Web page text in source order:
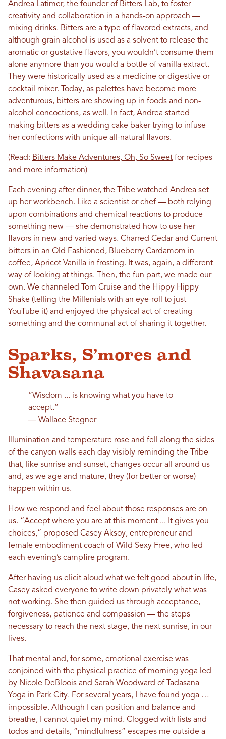
Andrea Latimer, the founder of Bitters Lab, to foster
creativity and collaboration in a hands-on approach —
mixing drinks. Bitters are a type of flavored extracts, and
although grain alcohol is used as a solvent to release the
aromatic or gustative flavors, you wouldn’t consume them
alone anymore than you would a bottle of vanilla extract.
They were historically used as a medicine or digestive or
cocktail mixer. Today, as palettes have become more
adventurous, bitters are showing up in foods and non-
alcohol concoctions, as well. In fact, Andrea started
making bitters as a wedding cake baker trying to infuse
her confections with unique all-natural flavors.
(Read: Bitters Make Adventures, Oh, So Sweet for recipes
and more information)
Each evening after dinner, the Tribe watched Andrea set
up her workbench. Like a scientist or chef — both relying
upon combinations and chemical reactions to produce
something new — she demonstrated how to use her
flavors in new and varied ways. Charred Cedar and Current
bitters in an Old Fashioned, Blueberry Cardamom in
coffee, Apricot Vanilla in frosting. It was, again, a different
way of looking at things. Then, the fun part, we made our
own. We channeled Tom Cruise and the Hippy Hippy
Shake (telling the Millenials with an eye-roll to just
YouTube it) and enjoyed the physical act of creating
something and the communal act of sharing it together.
Sparks, S’mores and
Shavasana
“Wisdom ... is knowing what you have to
accept.”
― Wallace Stegner
Illumination and temperature rose and fell along the sides
of the canyon walls each day visibly reminding the Tribe
that, like sunrise and sunset, changes occur all around us
and, as we age and mature, they (for better or worse)
happen within us.
How we respond and feel about those responses are on
us. “Accept where you are at this moment ... It gives you
choices,” proposed Casey Aksoy, entrepreneur and
female embodiment coach of Wild Sexy Free, who led
each evening’s campfire program.
After having us elicit aloud what we felt good about in life,
Casey asked everyone to write down privately what was
not working. She then guided us through acceptance,
forgiveness, patience and compassion — the steps
necessary to reach the next stage, the next sunrise, in our
lives.
That mental and, for some, emotional exercise was
conjoined with the physical practice of morning yoga led
by Nicole DeBloois and Sarah Woodward of Tadasana
Yoga in Park City. For several years, I have found yoga …
impossible. Although I can position and balance and
breathe, I cannot quiet my mind. Clogged with lists and
todos and details, “mindfulness” escapes me outside a